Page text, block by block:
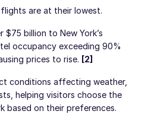
are at their lowest.
$75 billion to New York’s
occupancy exceeding 90%
prices to rise. [2]
conditions affecting weather,
helping visitors choose the
based on their preferences.